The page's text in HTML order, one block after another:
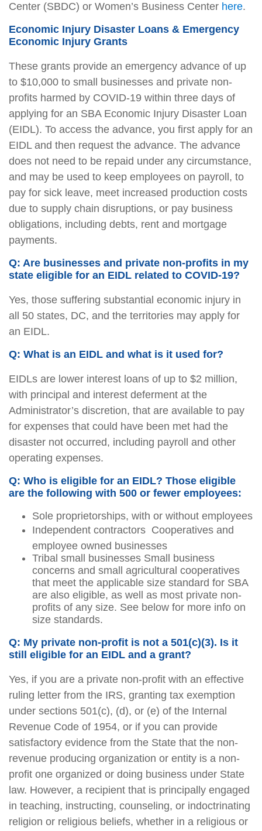
Center (SBDC) or Women’s Business Center here.
Economic Injury Disaster Loans & Emergency
Economic Injury Grants
These grants provide an emergency advance of up
to $10,000 to small businesses and private non-
profits harmed by COVID-19 within three days of
applying for an SBA Economic Injury Disaster Loan
(EIDL). To access the advance, you first apply for an
EIDL and then request the advance. The advance
does not need to be repaid under any circumstance,
and may be used to keep employees on payroll, to
pay for sick leave, meet increased production costs
due to supply chain disruptions, or pay business
obligations, including debts, rent and mortgage
payments.
Q: Are businesses and private non-profits in my
state eligible for an EIDL related to COVID-19?
Yes, those suffering substantial economic injury in
all 50 states, DC, and the territories may apply for
an EIDL.
Q: What is an EIDL and what is it used for?
EIDLs are lower interest loans of up to $2 million,
with principal and interest deferment at the
Administrator’s discretion, that are available to pay
for expenses that could have been met had the
disaster not occurred, including payroll and other
operating expenses.
Q: Who is eligible for an EIDL? Those eligible
are the following with 500 or fewer employees:
Sole proprietorships, with or without employees
Independent contractors  Cooperatives and
employee owned businesses
Tribal small businesses Small business
concerns and small agricultural cooperatives
that meet the applicable size standard for SBA
are also eligible, as well as most private non-
profits of any size. See below for more info on
size standards.
Q: My private non-profit is not a 501(c)(3). Is it
still eligible for an EIDL and a grant?
Yes, if you are a private non-profit with an effective
ruling letter from the IRS, granting tax exemption
under sections 501(c), (d), or (e) of the Internal
Revenue Code of 1954, or if you can provide
satisfactory evidence from the State that the non-
revenue producing organization or entity is a non-
profit one organized or doing business under State
law. However, a recipient that is principally engaged
in teaching, instructing, counseling, or indoctrinating
religion or religious beliefs, whether in a religious or